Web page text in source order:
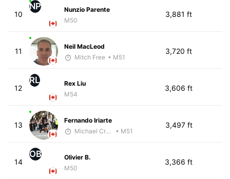
10
NP
Nunzio Parente
M50
3,881 ft
11
Neil MacLeod
Mitch Free • M51
3,720 ft
12
RL
Rex Liu
M54
3,606 ft
13
Fernando Iriarte
Michael Crouch - McKirdy Trained
• M51
3,497 ft
14
OB
Olivier B.
M50
3,366 ft